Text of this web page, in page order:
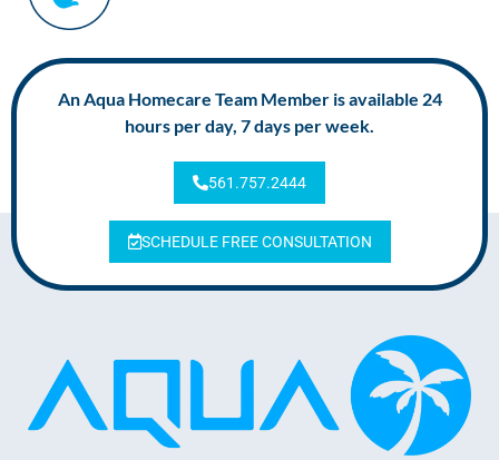
An Aqua Homecare Team Member is available 24
hours per day, 7 days per week.
561.757.2444
SCHEDULE FREE CONSULTATION